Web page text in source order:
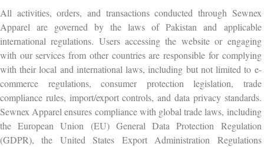
All activities, orders, and transactions conducted through Sewnex
Apparel are governed by the laws of Pakistan and applicable
international regulations. Users accessing the website or engaging
with our services from other countries are responsible for complying
with their local and international laws, including but not limited to e-
commerce regulations, consumer protection legislation, trade
compliance rules, import/export controls, and data privacy standards.
Sewnex Apparel ensures compliance with global trade laws, including
the European Union (EU) General Data Protection Regulation
(GDPR), the United States Export Administration Regulations